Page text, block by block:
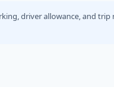
driver allowance, and